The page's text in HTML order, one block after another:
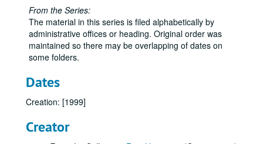
From the Series:
The material in this series is filed alphabetically by
administrative offices or heading. Original order was
maintained so there may be overlapping of dates on
some folders.
Dates
Creation: [1999]
Creator
Academic/Promotion/Tenure Information, 1999
Academy Members, 1998
Administrative Officers, 1999
Admissions, 1995
Admissions - Student Athletes, 1994
Admissions - Student Athletes, 1995